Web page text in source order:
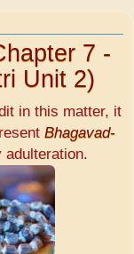
7 -
Unit 2)
in this matter, it
Bhagavad-